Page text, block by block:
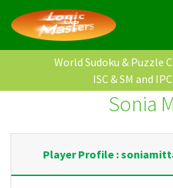
World Sudoku & Puzzle
ISC & SM and
Sonia
Player Profile :